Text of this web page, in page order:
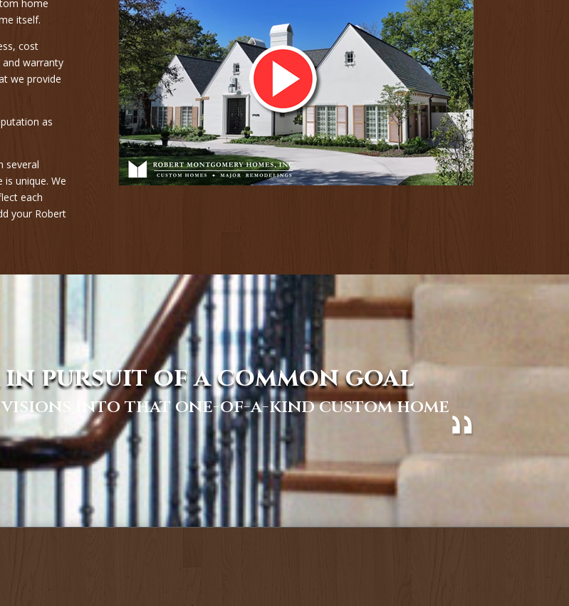
home
itself.
cost
warranty
we provide
as
several
unique. We
each
your Robert
in pursuit of a common goal
into that one-of-a-kind custom home